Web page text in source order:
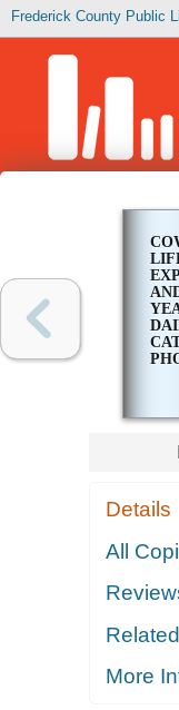
Frederick County Public
Details
All
Related
More